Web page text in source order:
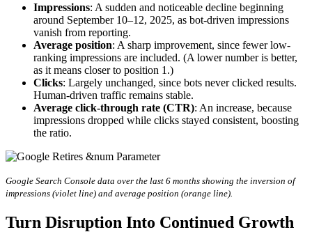
Impressions: A sudden and noticeable decline beginning
around September 10–12, 2025, as bot-driven impressions
vanish from reporting.
Average position: A sharp improvement, since fewer low-
ranking impressions are included. (A lower number is better,
as it means closer to position 1.)
Clicks: Largely unchanged, since bots never clicked results.
Human-driven traffic remains stable.
Average click-through rate (CTR): An increase, because
impressions dropped while clicks stayed consistent, boosting
the ratio.
Google Search Console data over the last 6 months showing the inversion of
impressions (violet line) and average position (orange line).
Turn Disruption Into Continued Growth